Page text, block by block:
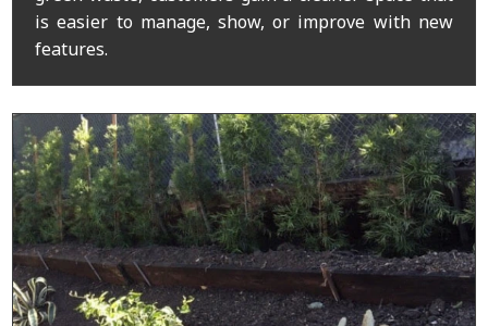
is easier to manage, show, or improve with new
features.